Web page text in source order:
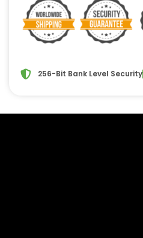
256-Bit Bank Level Security